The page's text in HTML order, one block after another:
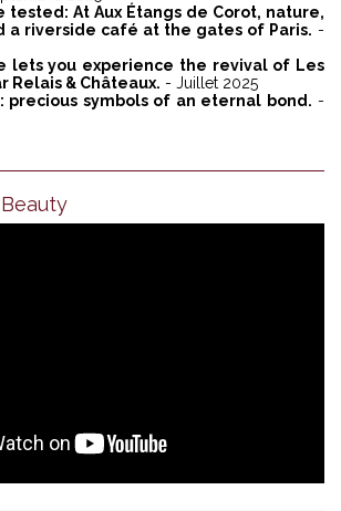
tested: At Aux Étangs de Corot, nature,
a riverside café at the gates of Paris. -
lets you experience the revival of Les
Relais & Châteaux. - Juillet 2025
precious symbols of an eternal bond. -